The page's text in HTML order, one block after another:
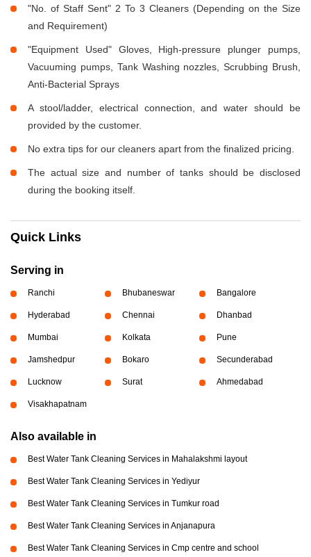
"No. of Staff Sent" 2 To 3 Cleaners (Depending on the Size
and Requirement)
"Equipment Used" Gloves, High-pressure plunger pumps,
Vacuuming pumps, Tank Washing nozzles, Scrubbing Brush,
Anti-Bacterial Sprays
A stool/ladder, electrical connection, and water should be
provided by the customer.
No extra tips for our cleaners apart from the finalized pricing.
The actual size and number of tanks should be disclosed
during the booking itself.
Quick Links
Serving in
Ranchi Bhubaneswar Bangalore
Hyderabad Chennai Dhanbad
Mumbai Kolkata Pune
Jamshedpur Bokaro Secunderabad
Lucknow Surat Ahmedabad
Visakhapatnam
Also available in
Best Water Tank Cleaning Services in Mahalakshmi layout
Best Water Tank Cleaning Services in Yediyur
Best Water Tank Cleaning Services in Tumkur road
Best Water Tank Cleaning Services in Anjanapura
Best Water Tank Cleaning Services in Cmp centre and school